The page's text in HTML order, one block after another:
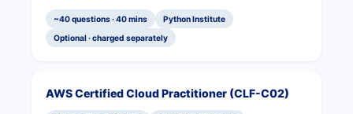
~40 questions · 40 mins
Python Institute
Optional · charged separately
AWS Certified Cloud Practitioner (CLF-C02)